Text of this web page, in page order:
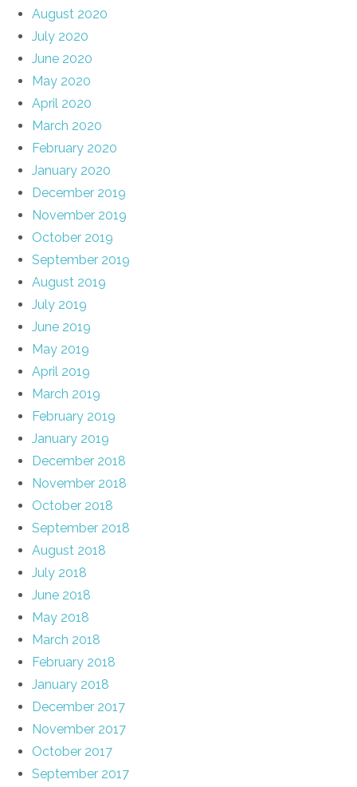
August 2020
July 2020
June 2020
May 2020
April 2020
March 2020
February 2020
January 2020
December 2019
November 2019
October 2019
September 2019
August 2019
July 2019
June 2019
May 2019
April 2019
March 2019
February 2019
January 2019
December 2018
November 2018
October 2018
September 2018
August 2018
July 2018
June 2018
May 2018
March 2018
February 2018
January 2018
December 2017
November 2017
October 2017
September 2017